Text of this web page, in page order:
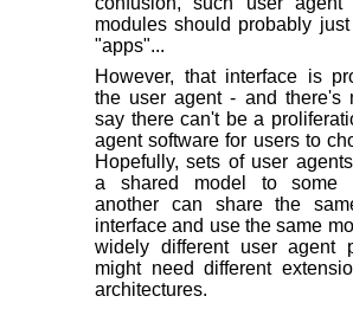
modules should probably
"apps"...
However, that interface is
the user agent - and there's
say there can't be a
agent software for users to
Hopefully, sets of user
a shared model to some
another can share the
interface and use the same
widely different user agent
might need different
architectures.